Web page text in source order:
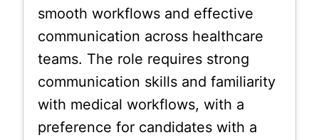
smooth workflows and effective
communication across healthcare
teams. The role requires strong
communication skills and familiarity
with medical workflows, with a
preference for candidates with a